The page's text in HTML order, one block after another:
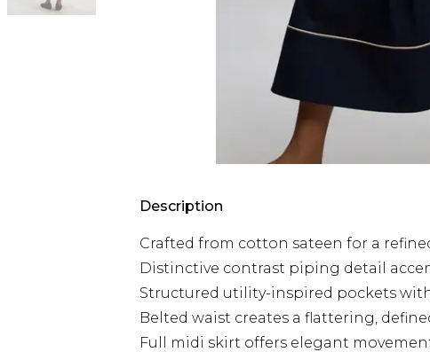
Description
Crafted from cotton sateen for a
Distinctive contrast piping detail
Structured utility-inspired pockets
Belted waist creates a flattering,
Full midi skirt offers elegant